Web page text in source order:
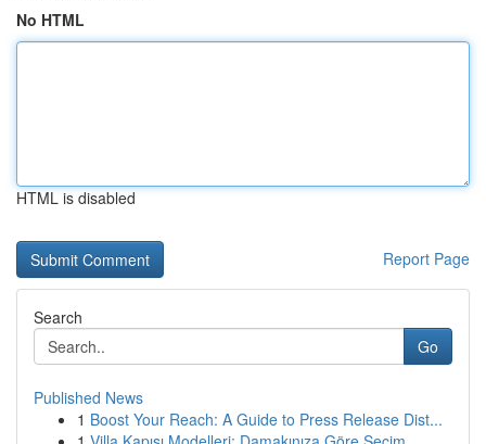
No HTML
HTML is disabled
Report Page
Search
Go
Published News
1 Boost Your Reach: A Guide to Press Release Dist...